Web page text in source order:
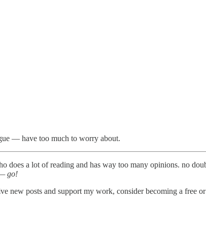
— have too much to worry about.
does a lot of reading and has way too many opinions. no
go!
new posts and support my work, consider becoming a free